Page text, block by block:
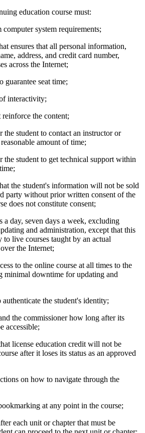
end
education course must:
system requirements;
ensures that all personal information,
address, and credit card number,
across the Internet;
guarantee seat time;
interactivity;
the content;
student to contact an instructor or
amount of time;
student to get technical support within
the student's information will not be sold
party without prior written consent of the
does not constitute consent;
a day, seven days a week, excluding
and administration, except that this
live courses taught by an actual
the Internet;
to the online course at all times to the
minimal downtime for updating and
the student's identity;
the commissioner how long after its
accessible;
license education credit will not be
after it loses its status as an approved
on how to navigate through the
at any point in the course;
each unit or chapter that must be